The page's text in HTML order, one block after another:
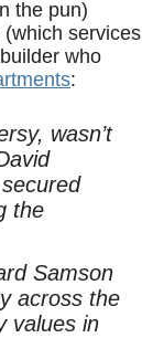
the pun)
(which services
who
:
wasn’t
the
Samson
across the
values in